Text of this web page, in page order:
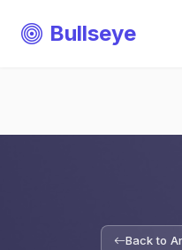
Bullseye
Back to